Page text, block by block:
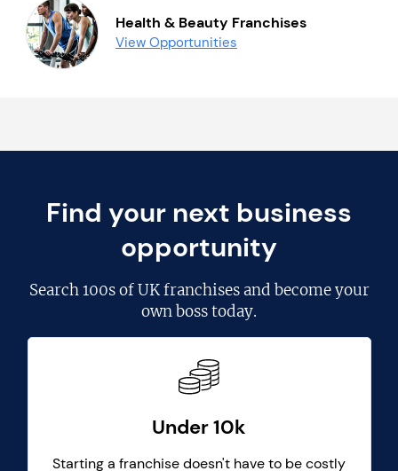
Health & Beauty Franchises
View Opportunities
Find your next business
opportunity
Search100s of UK franchisesand become your
own boss today.
Under 10k
Starting a franchise doesn't have to be costly